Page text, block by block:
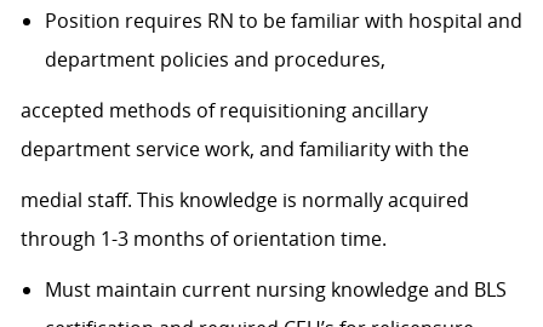
Position requires RN to be familiar with hospital and
department policies and procedures,
accepted methods of requisitioning ancillary
department service work, and familiarity with the
medial staff. This knowledge is normally acquired
through 1-3 months of orientation time.
Must maintain current nursing knowledge and BLS